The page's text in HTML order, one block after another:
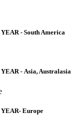
- South America
- Asia,
Europe